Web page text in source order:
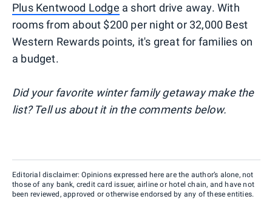
Plus Kentwood Lodge a short drive away. With
rooms from about $200 per night or 32,000 Best
Western Rewards points, it's great for families on
a budget.
Did your favorite winter family getaway make the
list? Tell us about it in the comments below.
Editorial disclaimer: Opinions expressed here are the author’s alone, not
those of any bank, credit card issuer, airline or hotel chain, and have not
been reviewed, approved or otherwise endorsed by any of these entities.